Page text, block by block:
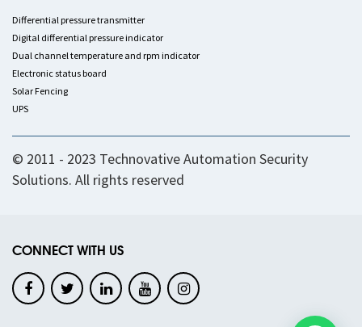
Differential pressure transmitter
Digital differential pressure indicator
Dual channel temperature and rpm indicator
Electronic status board
Solar Fencing
UPS
© 2011 - 2023 Technovative Automation Security
Solutions. All rights reserved
CONNECT WITH US